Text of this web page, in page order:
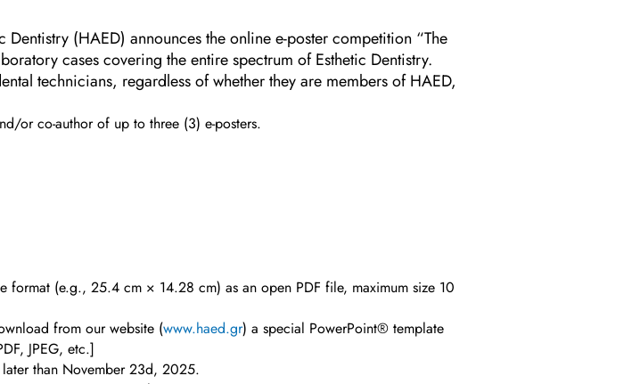
(HAED) announces the online e-poster competition “The
cases covering the entire spectrum of Esthetic Dentistry.
technicians, regardless of whether they are members of HAED,
or co-author of up to three (3) e-posters.
format (e.g., 25.4 cm × 14.28 cm) as an open PDF file, maximum size 10
from our website (www.haed.gr) a special PowerPoint® template
JPEG, etc.]
later than November 23d, 2025.